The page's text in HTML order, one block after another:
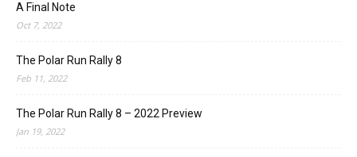
A Final Note
Oct 7, 2022
The Polar Run Rally 8
Feb 11, 2022
The Polar Run Rally 8 – 2022 Preview
Jan 19, 2022